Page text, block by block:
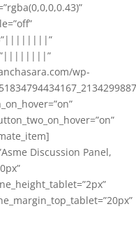
wp-
Discussion Panel,